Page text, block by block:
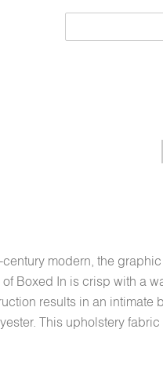
modern, the
Boxed In is crisp with a
results in an intimate
This upholstery